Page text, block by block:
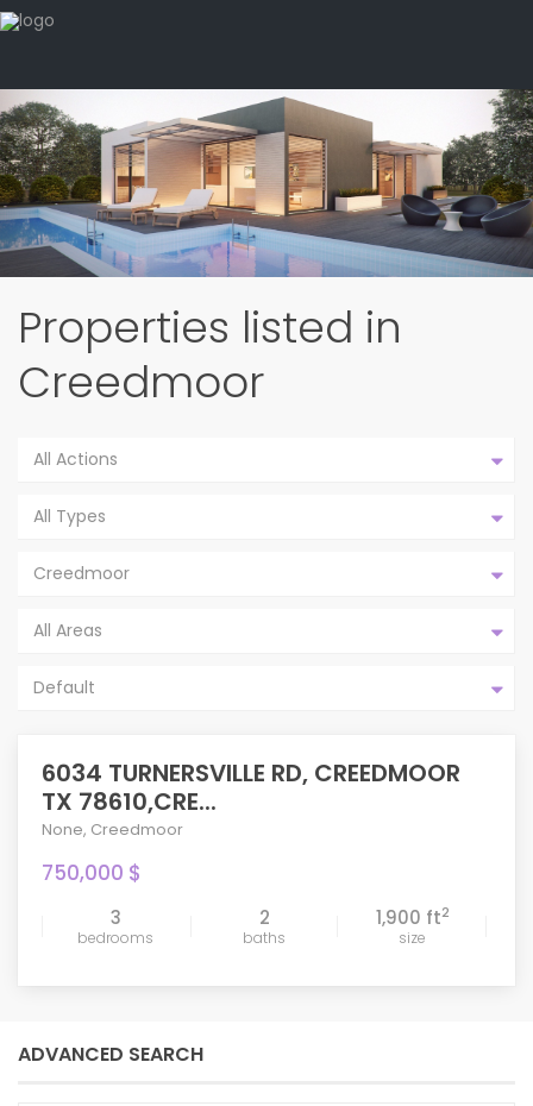
Properties listed in
Creedmoor
All Actions
All Types
Creedmoor
All Areas
Default
6034 TURNERSVILLE RD, CREEDMOOR
TX 78610,CRE...
None, Creedmoor
750,000 $
3
bedrooms
2
baths
1,900 ft2
size
ADVANCED SEARCH